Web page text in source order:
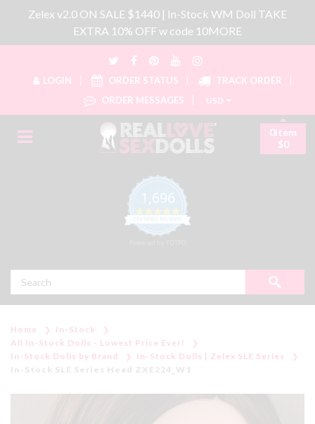
Zelex v2.0 ON SALE $1440 | In-Stock WM Doll TAKE
EXTRA 10% OFF w code 10MORE
LOGIN ORDER STATUS
TRACK ORDER
ORDER MESSAGES
USD
1,696
4.8 star rating
0item
$0
Home
In-Stock
All In-Stock Dolls - Lowest Price Ever!
In-Stock Dolls by Brand
In-Stock Dolls | Zelex SLE Series